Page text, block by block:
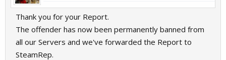
Thank you for your Report.
The offender has now been permanently banned from
all our Servers and we've forwarded the Report to
SteamRep.